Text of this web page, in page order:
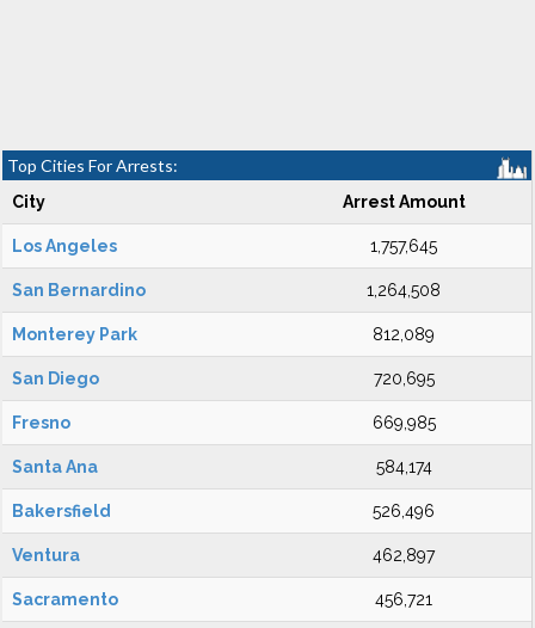
Top Cities For Arrests:
City Arrest Amount
Los Angeles 1,757,645
San Bernardino 1,264,508
Monterey Park 812,089
San Diego 720,695
Fresno 669,985
Santa Ana 584,174
Bakersfield 526,496
Ventura 462,897
Sacramento 456,721